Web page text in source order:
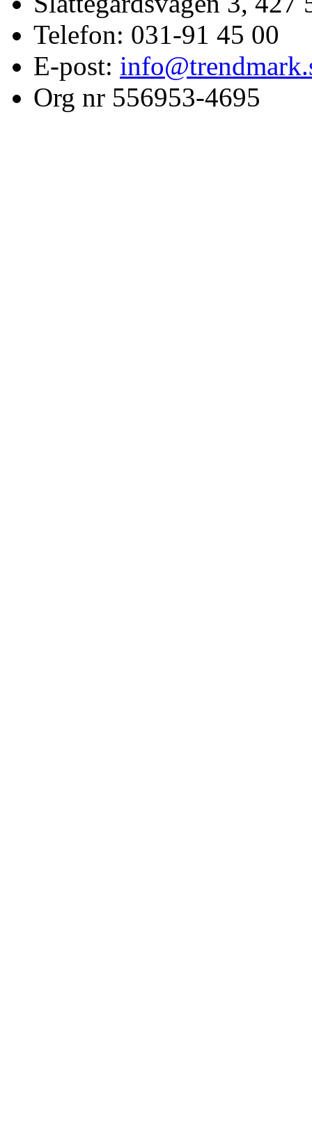
Telefon: 031-91 45 00
E-post:
Org nr 556953-4695